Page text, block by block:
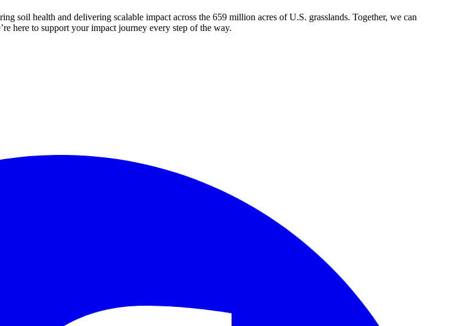
soil health and delivering scalable impact across the 659 million acres of U.S. grasslands. Together, we can
here to support your impact journey every step of the way.